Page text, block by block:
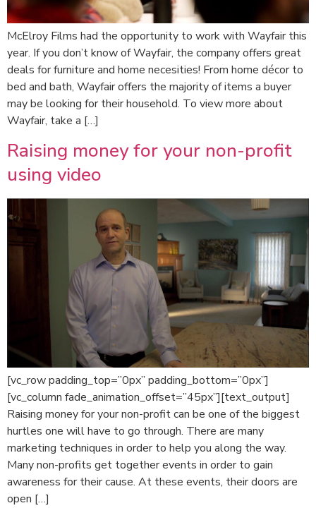
McElroy Films had the opportunity to work with Wayfair this
year. If you don’t know of Wayfair, the company offers great
deals for furniture and home necesities! From home décor to
bed and bath, Wayfair offers the majority of items a buyer
may be looking for their household. To view more about
Wayfair, take a […]
Raising money for your non-profit
using video
[vc_row padding_top=”0px” padding_bottom=”0px”]
[vc_column fade_animation_offset=”45px”][text_output]
Raising money for your non-profit can be one of the biggest
hurtles one will have to go through. There are many
marketing techniques in order to help you along the way.
Many non-profits get together events in order to gain
awareness for their cause. At these events, their doors are
open […]